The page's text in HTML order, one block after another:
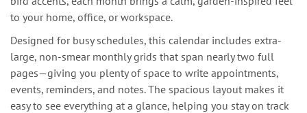
to your home, office, or workspace.
Designed for busy schedules, this calendar includes extra-
large, non-smear monthly grids that span nearly two full
pages—giving you plenty of space to write appointments,
events, reminders, and notes. The spacious layout makes it
easy to see everything at a glance, helping you stay on track